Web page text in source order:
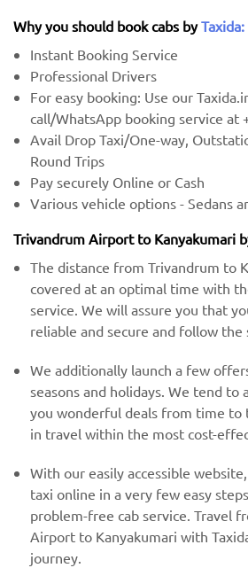
Why you should book cabs byTaxida:
Instant Booking Service
Professional Drivers
For easy booking: Use our
call/WhatsApp booking service at
Avail Drop Taxi/One-way,
Round Trips
Pay securely Online or Cash
Various vehicle options - Sedans
Trivandrum Airport to Kanyakumari
The distance from Trivandrum to
covered at an optimal time with
service. We will assure you that
reliable and secure and follow the
We additionally launch a few
seasons and holidays. We tend
you wonderful deals from time to
in travel within the most cost-
With our easily accessible
taxi online in a very few easy
problem-free cab service. Travel
Airport to Kanyakumari with
journey.